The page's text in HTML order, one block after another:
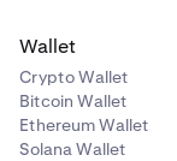
Wallet
Crypto Wallet
Bitcoin Wallet
Ethereum Wallet
Solana Wallet